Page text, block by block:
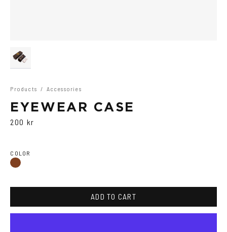
Products / Accessories
EYEWEAR CASE
200 kr
COLOR
Brown
ADD TO CART